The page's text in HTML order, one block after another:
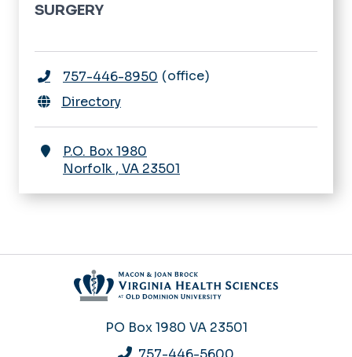
SURGERY
757-446-8950 office
Directory
P.O. Box 1980
Norfolk , VA 23501
PO Box 1980 VA 23501